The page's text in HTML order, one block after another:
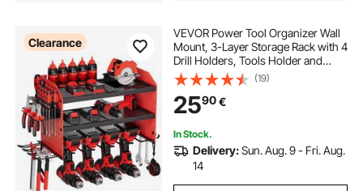
Clearance
VEVOR Power Tool Organizer Wall
Mount, 3-Layer Storage Rack with 4
Drill Holders, Tools Holder and
Storage Rack with Side Pegboards,
Garage Tool Organizer for Garage,
Workbench, and Workshop
(19)
2590€
In Stock.
Delivery:Sun. Aug. 9 - Fri. Aug.
14